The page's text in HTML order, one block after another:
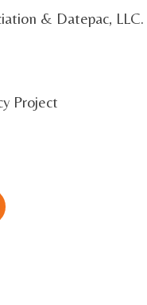
& Datepac, LLC.
Project